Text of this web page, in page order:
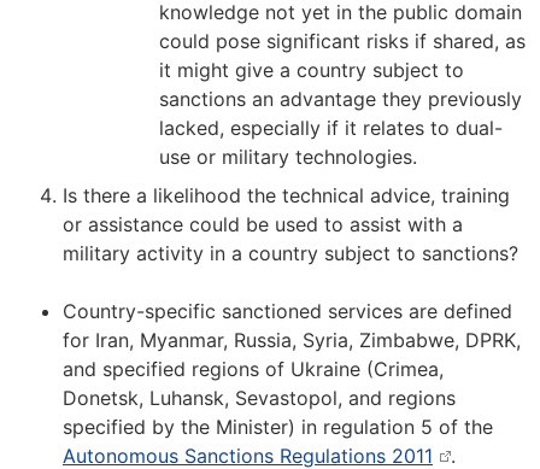
knowledge not yet in the public domain
could pose significant risks if shared, as
it might give a country subject to
sanctions an advantage they previously
lacked, especially if it relates to dual-
use or military technologies.
Is there a likelihood the technical advice, training
or assistance could be used to assist with a
military activity in a country subject to sanctions?
Country-specific sanctioned services are defined
for Iran, Myanmar, Russia, Syria, Zimbabwe, DPRK,
and specified regions of Ukraine (Crimea,
Donetsk, Luhansk, Sevastopol, and regions
specified by the Minister) in regulation 5 of the
Autonomous Sanctions Regulations 2011
.